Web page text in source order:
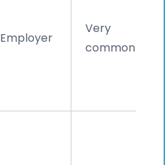
Employer
Very
common